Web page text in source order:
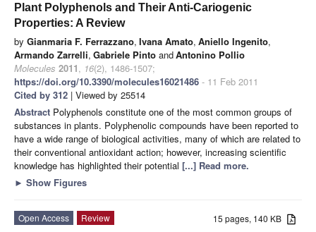
Plant Polyphenols and Their Anti-Cariogenic
Properties: A Review
by Gianmaria F. Ferrazzano, Ivana Amato, Aniello Ingenito,
Armando Zarrelli, Gabriele Pinto andAntonino Pollio
Molecules 2011, 16(2), 1486-1507;
https://doi.org/10.3390/molecules16021486 - 11 Feb 2011
Cited by 312 | Viewed by 25514
Abstract Polyphenols constitute one of the most common groups of
substances in plants. Polyphenolic compounds have been reported to
have a wide range of biological activities, many of which are related to
their conventional antioxidant action; however, increasing scientific
knowledge has highlighted their potential [...] Read more.
► Show Figures
15 pages, 140 KB
Open Access
Review